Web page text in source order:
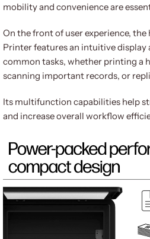
mobility and convenience are
On the front of user experience, the
Printer features an intuitive
common tasks, whether printing a
scanning important records, or
Its multifunction capabilities help
and increase overall workflow